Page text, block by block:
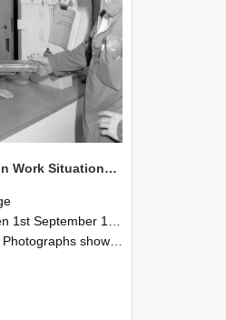
NZAEI Staff in Work Situations, Open Days, September 1985 24
1985 and 30th September 1985
Photographs showing NZAEI staff demonstrating equipment, machinery, and engineering processes during Open Days in September 1985, Lincoln College.